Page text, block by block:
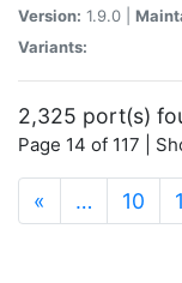
Version: 1.9.0 |
Variants:
2,325 port(s)
Page 14 of 117 |
« … 10